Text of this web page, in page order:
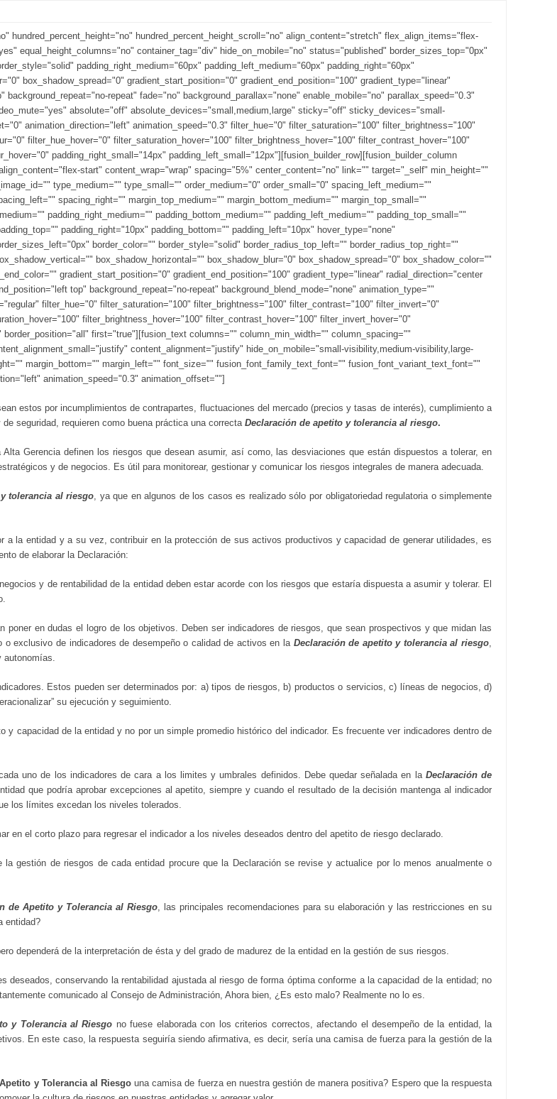
hundred_percent_height="no" hundred_percent_height_scroll="no" align_content="stretch" flex_align_items="flex-
equal_height_columns="no" container_tag="div" hide_on_mobile="no" status="published" border_sizes_top="0px"
padding_right_medium="60px" padding_left_medium="60px" padding_right="60px"
box_shadow_spread="0" gradient_start_position="0" gradient_end_position="100" gradient_type="linear"
repeat" fade="no" background_parallax="none" enable_mobile="no" parallax_speed="0.3"
absolute="off" absolute_devices="small,medium,large" sticky="off" sticky_devices="small-
animation_direction="left" animation_speed="0.3" filter_hue="0" filter_saturation="100" filter_brightness="100"
filter_hue_hover="0" filter_saturation_hover="100" filter_brightness_hover="100" filter_contrast_hover="100"
padding_right_small="14px" padding_left_small="12px"][fusion_builder_row][fusion_builder_column
start" content_wrap="wrap" spacing="5%" center_content="no" link="" target="_self" min_height=""
type_medium="" type_small="" order_medium="0" order_small="0" spacing_left_medium=""
spacing_right="" margin_top_medium="" margin_bottom_medium="" margin_top_small=""
padding_right_medium="" padding_bottom_medium="" padding_left_medium="" padding_top_small=""
padding_right="10px" padding_bottom="" padding_left="10px" hover_type="none"
border_color="" border_style="solid" border_radius_top_left="" border_radius_top_right=""
box_shadow_horizontal="" box_shadow_blur="0" box_shadow_spread="0" box_shadow_color=""
gradient_start_position="0" gradient_end_position="100" gradient_type="linear" radial_direction="center
top" background_repeat="no-repeat" background_blend_mode="none" animation_type=""
filter_hue="0" filter_saturation="100" filter_brightness="100" filter_contrast="100" filter_invert="0"
filter_brightness_hover="100" filter_contrast_hover="100" filter_invert_hover="0"
first="true"][fusion_text columns="" column_min_width="" column_spacing=""
content_alignment="justify" hide_on_mobile="small-visibility,medium-visibility,large-
margin_bottom="" margin_left="" font_size="" fusion_font_family_text_font="" fusion_font_variant_text_font=""
animation_speed="0.3" animation_offset=""]
estos por incumplimientos de contrapartes, fluctuaciones del mercado (precios y tasas de interés), cumplimiento a
seguridad, requieren como buena práctica una correcta Declaración de apetito y tolerancia al riesgo.
Gerencia definen los riesgos que desean asumir, así como, las desviaciones que están dispuestos a tolerar, en
y de negocios. Es útil para monitorear, gestionar y comunicar los riesgos integrales de manera adecuada.
tolerancia al riesgo , ya que en algunos de los casos es realizado sólo por obligatoriedad regulatoria o simplemente
a la entidad y a su vez, contribuir en la protección de sus activos productivos y capacidad de generar utilidades, es
de elaborar la Declaración:
y de rentabilidad de la entidad deben estar acorde con los riesgos que estaría dispuesta a asumir y tolerar. El
poner en dudas el logro de los objetivos. Deben ser indicadores de riesgos, que sean prospectivos y que midan las
exclusivo de indicadores de desempeño o calidad de activos en la Declaración de apetito y tolerancia al riesgo
Estos pueden ser determinados por: a) tipos de riesgos, b) productos o servicios, c) líneas de negocios, d)
su ejecución y seguimiento.
capacidad de la entidad y no por un simple promedio histórico del indicador. Es frecuente ver indicadores dentro de
uno de los indicadores de cara a los limites y umbrales definidos. Debe quedar señalada en la Declaración de
que podría aprobar excepciones al apetito, siempre y cuando el resultado de la decisión mantenga al indicador
los límites excedan los niveles tolerados.
el corto plazo para regresar el indicador a los niveles deseados dentro del apetito de riesgo declarado.
gestión de riesgos de cada entidad procure que la Declaración se revise y actualice por lo menos anualmente o
de Apetito y Tolerancia al Riesgo , las principales recomendaciones para su elaboración y las restricciones en su
entidad?
dependerá de la interpretación de ésta y del grado de madurez de la entidad en la gestión de sus riesgos.
conservando la rentabilidad ajustada al riesgo de forma óptima conforme a la capacidad de la entidad; no
comunicado al Consejo de Administración, Ahora bien, ¿Es esto malo? Realmente no lo es.
y Tolerancia al Riesgo no fuese elaborada con los criterios correctos, afectando el desempeño de la entidad, la
En este caso, la respuesta seguiría siendo afirmativa, es decir, sería una camisa de fuerza para la gestión de la
y Tolerancia al Riesgo una camisa de fuerza en nuestra gestión de manera positiva? Espero que la respuesta